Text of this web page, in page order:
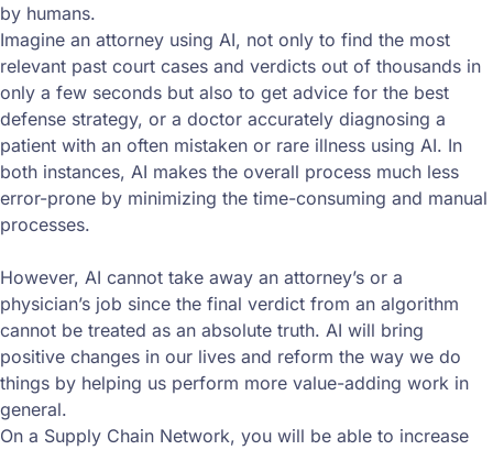
by humans.
Imagine an attorney using AI, not only to find the most
relevant past court cases and verdicts out of thousands in
only a few seconds but also to get advice for the best
defense strategy, or a doctor accurately diagnosing a
patient with an often mistaken or rare illness using AI. In
both instances, AI makes the overall process much less
error-prone by minimizing the time-consuming and manual
processes.
However, AI cannot take away an attorney’s or a
physician’s job since the final verdict from an algorithm
cannot be treated as an absolute truth. AI will bring
positive changes in our lives and reform the way we do
things by helping us perform more value-adding work in
general.
On a Supply Chain Network, you will be able to increase